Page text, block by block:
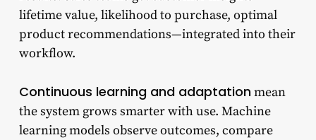
lifetime value, likelihood to purchase, optimal
product recommendations—integrated into their
workflow.
Continuous learning and adaptationmean
the system grows smarter with use. Machine
learning models observe outcomes, compare